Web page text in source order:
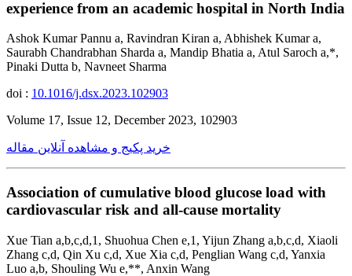
experience from an academic hospital in North India
Ashok Kumar Pannu a, Ravindran Kiran a, Abhishek Kumar a,
Saurabh Chandrabhan Sharda a, Mandip Bhatia a, Atul Saroch a,*,
Pinaki Dutta b, Navneet Sharma
doi : 10.1016/j.dsx.2023.102903
Volume 17, Issue 12, December 2023, 102903
خرید پکیج و مشاهده آنلاین مقاله
Association of cumulative blood glucose load with
cardiovascular risk and all-cause mortality
Xue Tian a,b,c,d,1, Shuohua Chen e,1, Yijun Zhang a,b,c,d, Xiaoli
Zhang c,d, Qin Xu c,d, Xue Xia c,d, Penglian Wang c,d, Yanxia
Luo a,b, Shouling Wu e,**, Anxin Wang